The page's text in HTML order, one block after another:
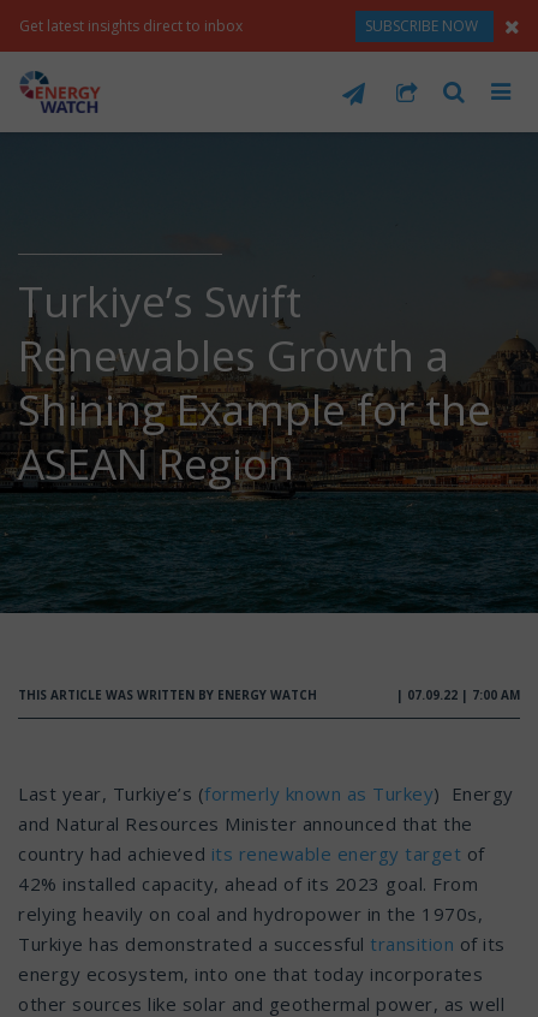
Get latest insights direct to inbox SUBSCRIBE NOW
Turkiye’s Swift
Renewables Growth a
Shining Example for the
ASEAN Region
THIS ARTICLE WAS WRITTEN BY ENERGY WATCH | 07.09.22 | 7:00 AM
Last year, Turkiye’s (formerly known as Turkey) Energy
and Natural Resources Minister announced that the
country had achieved its renewable energy target of
42% installed capacity, ahead of its 2023 goal. From
relying heavily on coal and hydropower in the 1970s,
Turkiye has demonstrated a successful transition of its
energy ecosystem, into one that today incorporates
other sources like solar and geothermal power, as well